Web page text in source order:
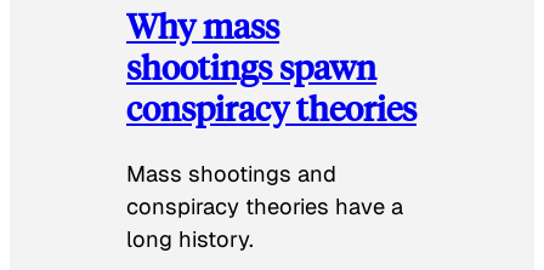
Why mass
shootings spawn
conspiracy theories
Mass shootings and
conspiracy theories have a
long history.